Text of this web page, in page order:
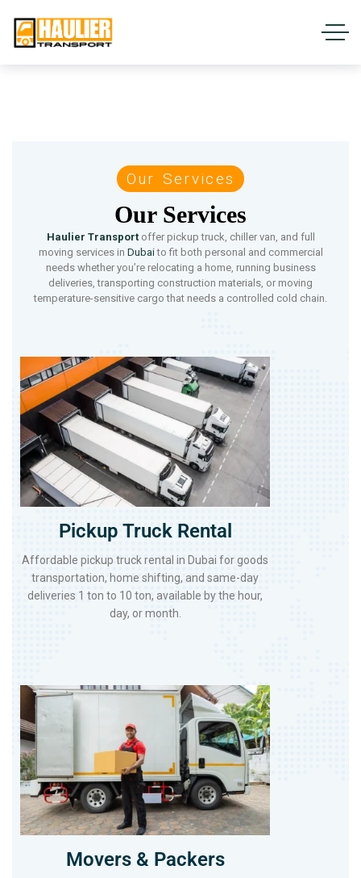
Our Services
Our Services
Haulier Transportoffer pickup truck, chiller van, and full
moving services in Dubaito fit both personal and commercial
needs whether you’re relocating a home, running business
deliveries, transporting construction materials, or moving
temperature-sensitive cargo that needs a controlled cold chain.
Pickup Truck Rental
Affordable pickup truck rental in Dubai for goods
transportation, home shifting, and same-day
deliveries 1 ton to 10 ton, available by the hour,
day, or month.
Movers & Packers